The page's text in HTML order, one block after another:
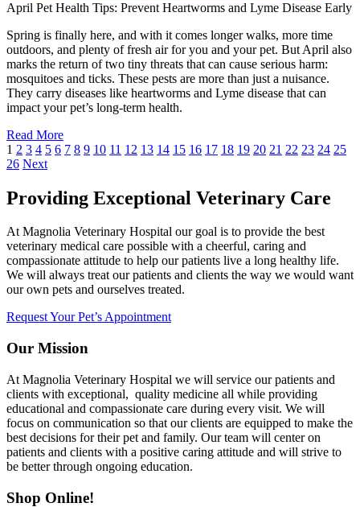
April Pet Health Tips: Prevent Heartworms and Lyme Disease Early
Spring is finally here, and with it comes longer walks, more time
outdoors, and plenty of fresh air for you and your pet. But April also
marks the return of two tiny threats that can cause serious harm:
mosquitoes and ticks. These pests are more than just a nuisance.
They carry diseases like heartworms and Lyme disease that can
impact your pet’s long-term health.
Read More
1 2 3 4 5 6 7 8 9 10 11 12 13 14 15 16 17 18 19 20 21 22 23 24 25
26 Next
Providing Exceptional Veterinary Care
At Magnolia Veterinary Hospital our goal is to provide the best
veterinary medical care possible with a cheerful, caring and
compassionate attitude to help our patients live a long healthy life.
We will always treat our patients and clients the way we would want
our own pets and ourselves treated.
Request Your Pet’s Appointment
Our Mission
At Magnolia Veterinary Hospital we will service our patients and
clients with exceptional, quality medicine all while providing
educational and compassionate care during every visit. We will
focus on communication so that our clients are equipped to make the
best decisions for their pet and family. Our team will center on
patients and clients with a positive caring attitude and will strive to
be better through ongoing education.
Shop Online!